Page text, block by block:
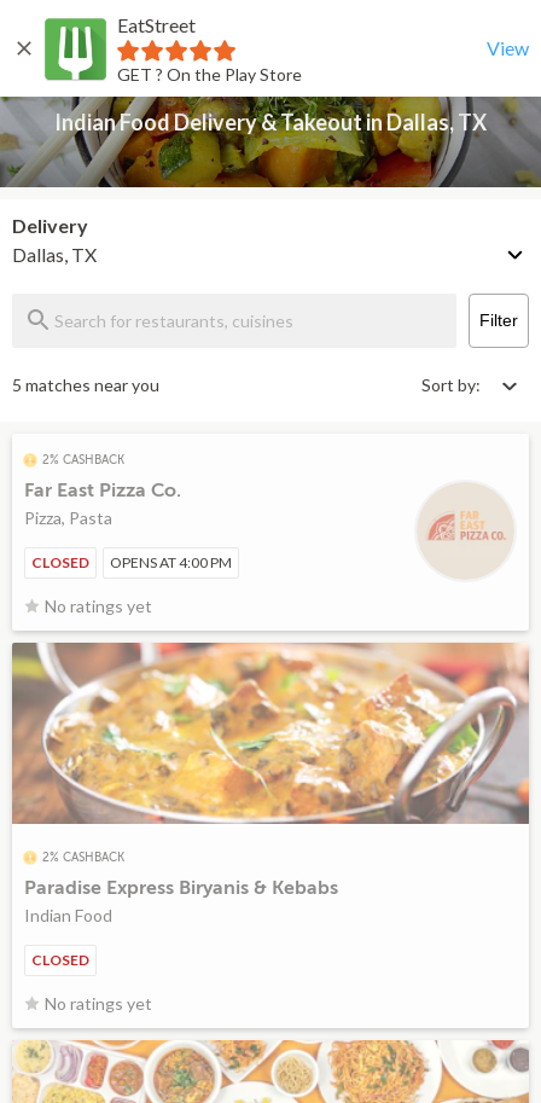
EatStreet
GET ? On the Play Store
View
Back
Indian Food Delivery & Takeout in Dallas, TX
Delivery
Dallas, TX
Filter
5 matches near you Sort by:
2% CASHBACK
Far East Pizza Co.
Pizza, Pasta
CLOSED OPENS AT 4:00 PM
No ratings yet
2% CASHBACK
Paradise Express Biryanis & Kebabs
Indian Food
CLOSED
No ratings yet